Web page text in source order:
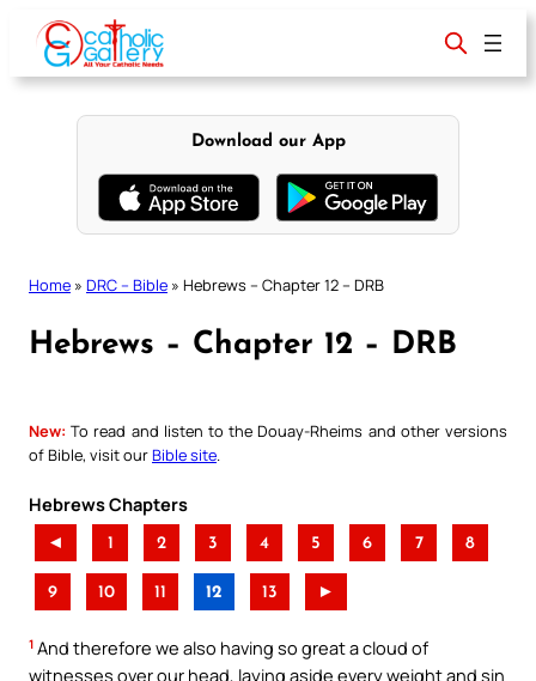
content
Download our App
Home » DRC – Bible » Hebrews – Chapter 12 – DRB
Hebrews – Chapter 12 – DRB
New: To read and listen to the Douay-Rheims and other versions
of Bible, visit ourBible site
Hebrews Chapters
◄ 1 2 3 4 5 6 7 8
9 10 11 12 13 ►
1 And therefore we also having so great a cloud of
witnesses over our head, laying aside every weight and sin